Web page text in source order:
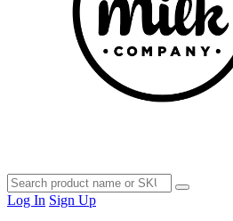
Log In Sign Up